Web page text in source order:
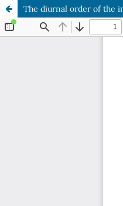
The diurnal order of the